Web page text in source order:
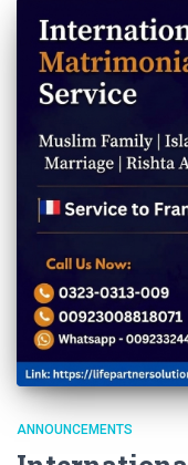
ANNOUNCEMENTS